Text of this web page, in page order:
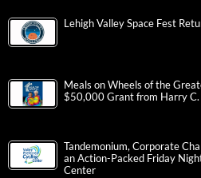
Lehigh Valley Space Fest
Meals on Wheels of the
$50,000 Grant from Harry
Tandemonium, Corporate
an Action-Packed Friday
Center